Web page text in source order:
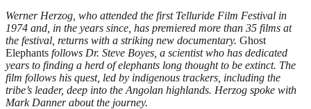
Werner Herzog, who attended the first Telluride Film Festival in
1974 and, in the years since, has premiered more than 35 films at
the festival, returns with a striking new documentary. Ghost
Elephants follows Dr. Steve Boyes, a scientist who has dedicated
years to finding a herd of elephants long thought to be extinct. The
film follows his quest, led by indigenous trackers, including the
tribe’s leader, deep into the Angolan highlands. Herzog spoke with
Mark Danner about the journey.